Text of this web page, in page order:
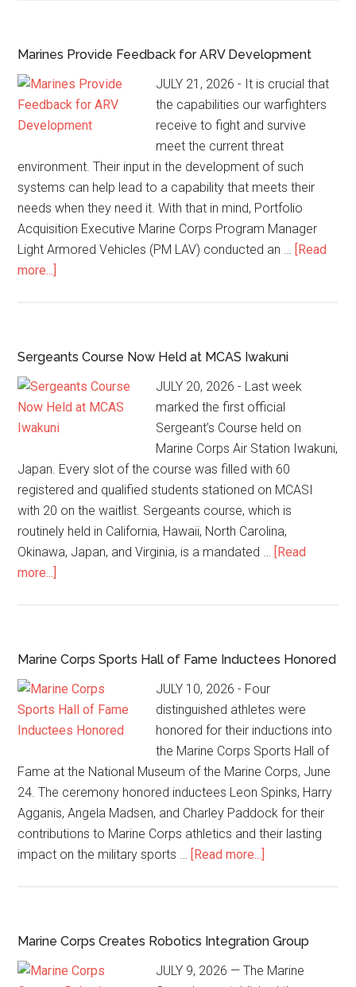
Marines Provide Feedback for ARV Development
JULY 21, 2026 - It is crucial that
the capabilities our warfighters
receive to fight and survive
meet the current threat
environment. Their input in the development of such
systems can help lead to a capability that meets their
needs when they need it. With that in mind, Portfolio
Acquisition Executive Marine Corps Program Manager
Light Armored Vehicles (PM LAV) conducted an … [Read
more...]
Sergeants Course Now Held at MCAS Iwakuni
JULY 20, 2026 - Last week
marked the first official
Sergeant’s Course held on
Marine Corps Air Station Iwakuni,
Japan. Every slot of the course was filled with 60
registered and qualified students stationed on MCASI
with 20 on the waitlist. Sergeants course, which is
routinely held in California, Hawaii, North Carolina,
Okinawa, Japan, and Virginia, is a mandated … [Read
more...]
Marine Corps Sports Hall of Fame Inductees Honored
JULY 10, 2026 - Four
distinguished athletes were
honored for their inductions into
the Marine Corps Sports Hall of
Fame at the National Museum of the Marine Corps, June
24. The ceremony honored inductees Leon Spinks, Harry
Agganis, Angela Madsen, and Charley Paddock for their
contributions to Marine Corps athletics and their lasting
impact on the military sports … [Read more...]
Marine Corps Creates Robotics Integration Group
JULY 9, 2026 — The Marine